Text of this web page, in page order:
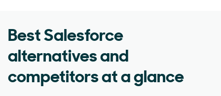
Best Salesforce
alternatives and
competitors at a glance